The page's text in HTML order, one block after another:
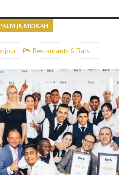
BARS
JUMEIRAH
Restaurants & Bars